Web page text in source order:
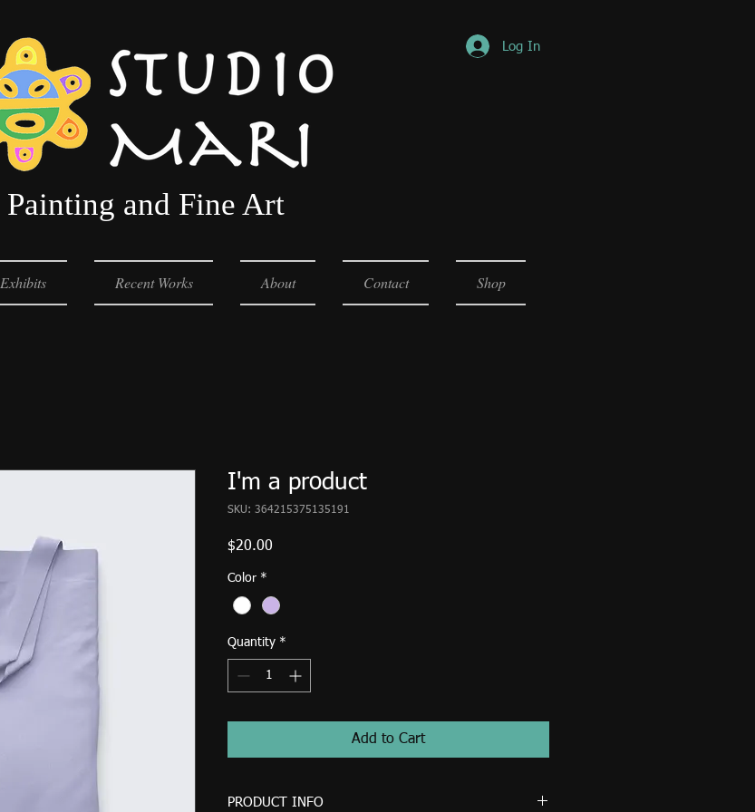
Log In
Painting and Fine Art
Exhibits Recent Works About Contact Shop
I'm a product
SKU: 364215375135191
$20.00
Color *
Quantity *
Add to Cart
PRODUCT INFO